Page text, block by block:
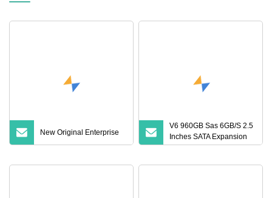
New Original Enterprise
V6 960GB Sas 6GB/S 2.5
Inches SATA Expansion
Port Internal Solid State